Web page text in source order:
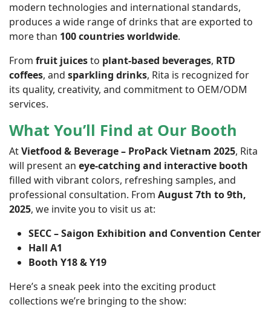
modern technologies and international standards,
produces a wide range of drinks that are exported to
more than 100 countries worldwide.
From fruit juicesto plant-based beverages, RTD
coffees, and sparkling drinks, Rita is recognized for
its quality, creativity, and commitment to OEM/ODM
services.
What You’ll Find at Our Booth
AtVietfood & Beverage – ProPack Vietnam 2025, Rita
will present an eye-catching and interactive booth
filled with vibrant colors, refreshing samples, and
professional consultation. From August 7th to 9th,
2025, we invite you to visit us at:
SECC – Saigon Exhibition and Convention Center
Hall A1
Booth Y18 & Y19
Here’s a sneak peek into the exciting product
collections we’re bringing to the show: